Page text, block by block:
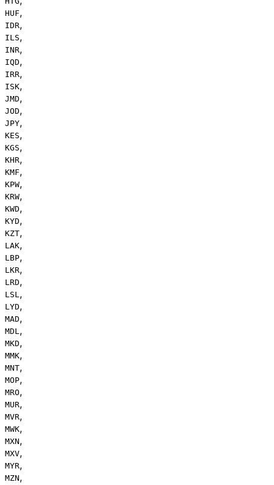
HUF,
IDR,
ILS,
INR,
IQD,
IRR,
ISK,
JMD,
JOD,
JPY,
KES,
KGS,
KHR,
KMF,
KPW,
KRW,
KWD,
KYD,
KZT,
LAK,
LBP,
LKR,
LRD,
LSL ,
LYD,
MAD,
MDL ,
MKD,
MMK,
MNT,
MOP,
MRO,
MUR,
MVR,
MWK,
MXN,
MXV,
MYR,
MZN,